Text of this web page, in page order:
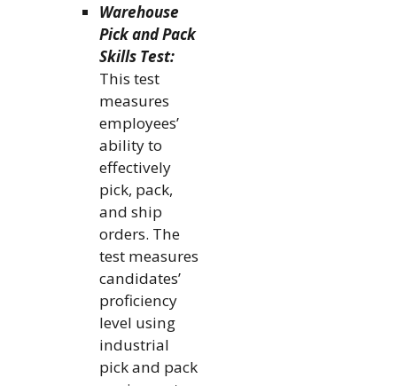
Warehouse
Pick and Pack
Skills Test:
This test
measures
employees’
ability to
effectively
pick, pack,
and ship
orders. The
test measures
candidates’
proficiency
level using
industrial
pick and pack